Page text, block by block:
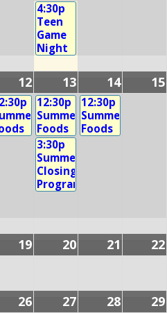
4:30p
Teen
Game
Night
12 13 14 15
12:30p
Summer
Foods
12:30p
Summer
Foods
3:30p
Summer
Closing
Program!
19 20 21 22
26 27 28 29